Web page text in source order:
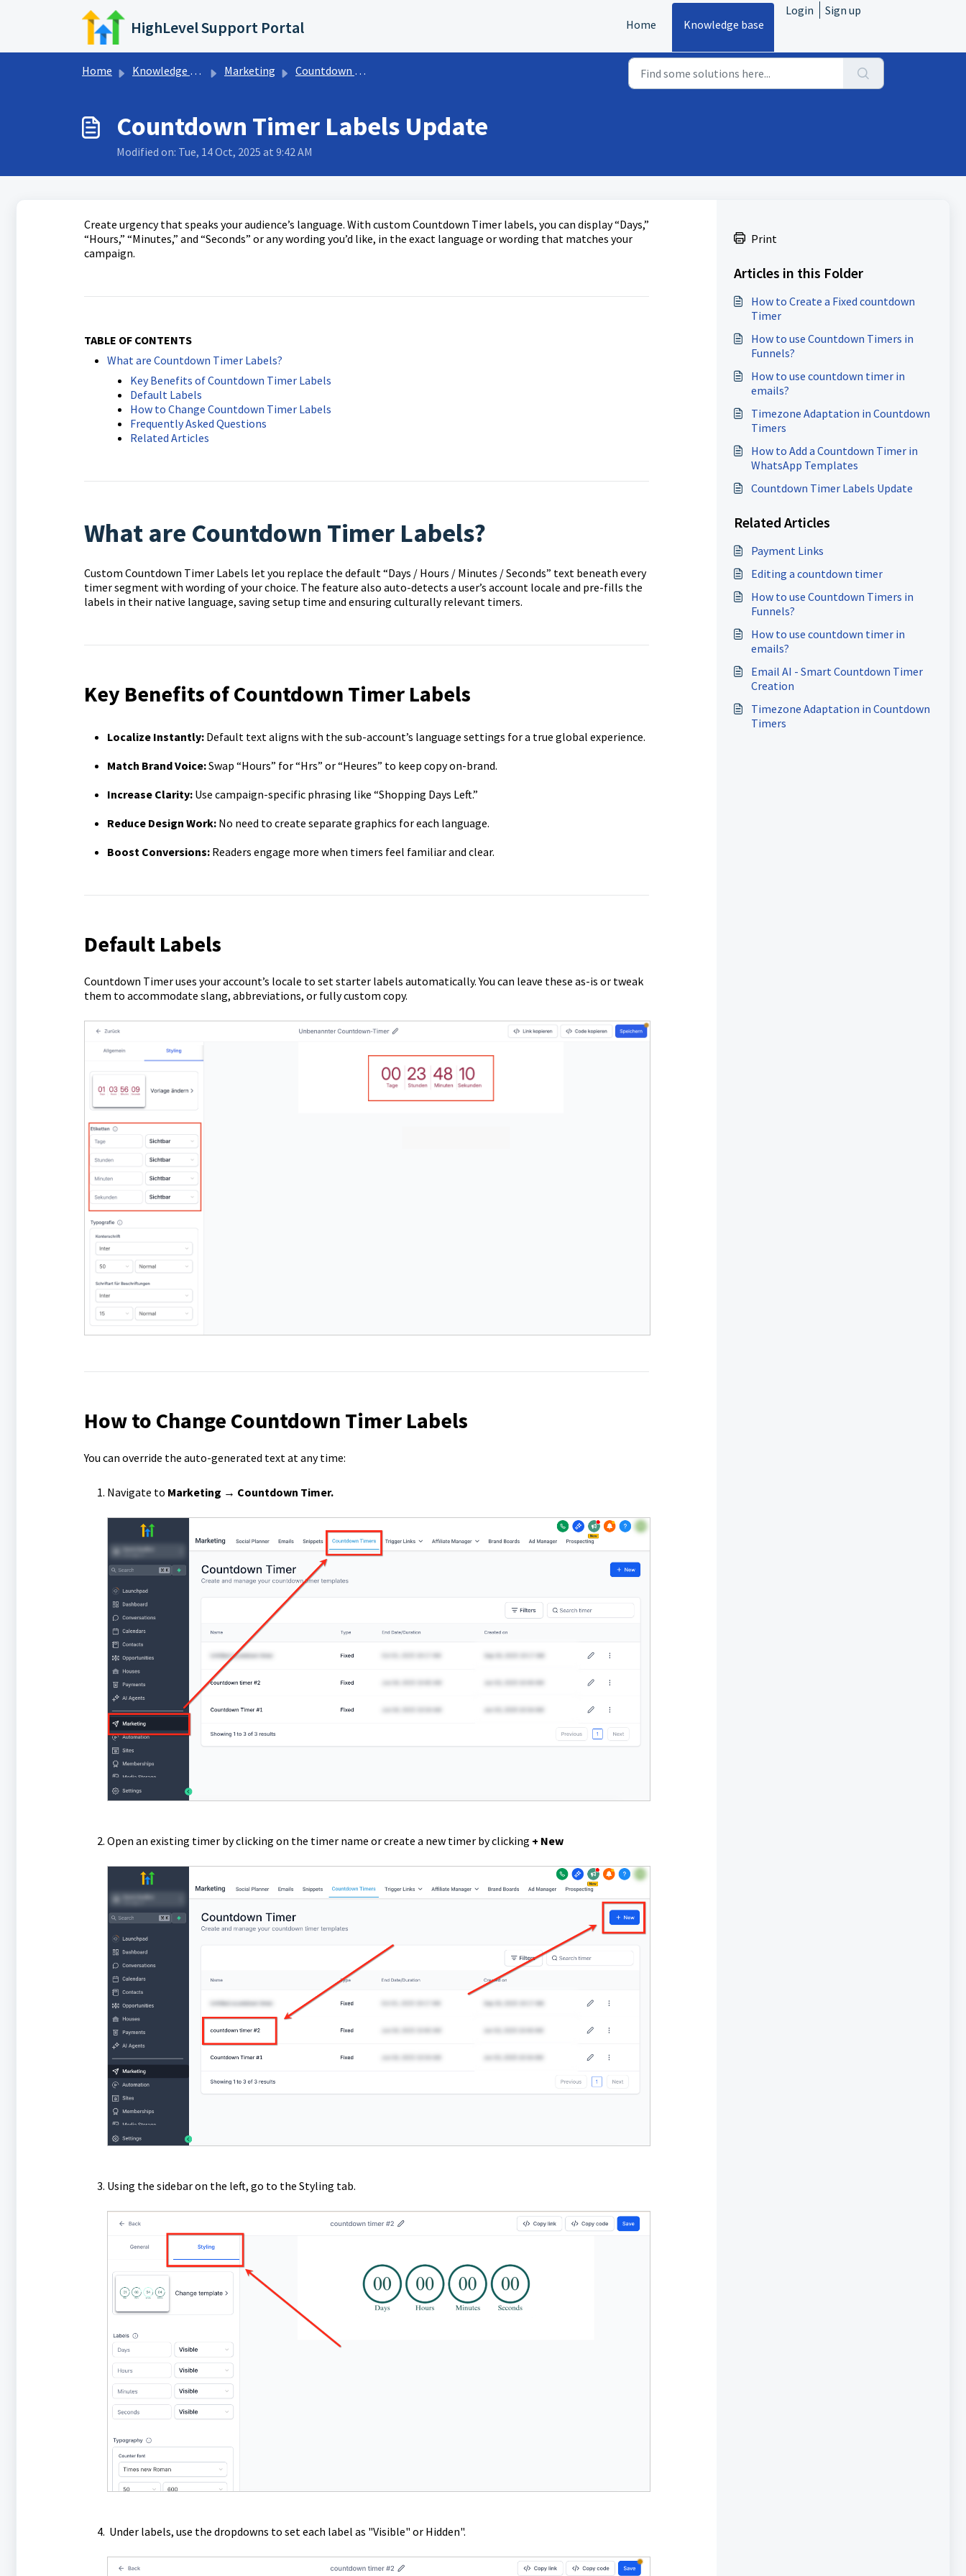
Skip to main content
HighLevel Support Portal Home Knowledge base
Login Sign up
Home Knowledge base Marketing Countdown Timer
Countdown Timer Labels Update
Modified on: Tue, 14 Oct, 2025 at 9:42 AM
Create urgency that speaks your audience’s language. With custom Countdown Timer labels, you can display “Days,”
“Hours,” “Minutes,” and “Seconds” or any wording you’d like, in the exact language or wording that matches your
campaign.
TABLE OF CONTENTS
What are Countdown Timer Labels?
Key Benefits of Countdown Timer Labels
Default Labels
How to Change Countdown Timer Labels
Frequently Asked Questions
Related Articles
What are Countdown Timer Labels?
Custom Countdown Timer Labels let you replace the default “Days / Hours / Minutes / Seconds” text beneath every
timer segment with wording of your choice. The feature also auto-detects a user’s account locale and pre-fills the
labels in their native language, saving setup time and ensuring culturally relevant timers.
Key Benefits of Countdown Timer Labels
Localize Instantly:Default text aligns with the sub-account’s language settings for a true global experience.
Match Brand Voice:Swap “Hours” for “Hrs” or “Heures” to keep copy on-brand.
Increase Clarity: Use campaign-specific phrasing like “Shopping Days Left.”
Reduce Design Work: No need to create separate graphics for each language.
Boost Conversions:Readers engage more when timers feel familiar and clear.
Default Labels
Countdown Timer uses your account’s locale to set starter labels automatically. You can leave these as-is or tweak
them to accommodate slang, abbreviations, or fully custom copy.
How to Change Countdown Timer Labels
You can override the auto-generated text at any time:
Navigate to Marketing → Countdown Timer.
Open an existing timer by clicking on the timer name or create a new timer by clicking + New
Using the sidebar on the left, go to the Styling tab.
Under labels, use the dropdowns to set each label as "Visible" or Hidden".
Print
Articles in this Folder
How to Create a Fixed countdown
Timer
How to use Countdown Timers in
Funnels?
How to use countdown timer in
emails?
Timezone Adaptation in Countdown
Timers
How to Add a Countdown Timer in
WhatsApp Templates
Countdown Timer Labels Update
Related Articles
Payment Links
Editing a countdown timer
How to use Countdown Timers in
Funnels?
How to use countdown timer in
emails?
Email AI - Smart Countdown Timer
Creation
Timezone Adaptation in Countdown
Timers